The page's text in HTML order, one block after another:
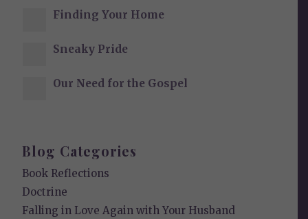
Finding Your Home
Sneaky Pride
Our Need for the Gospel
Blog Categories
Book Reflections
Doctrine
Falling in Love Again with Your Husband